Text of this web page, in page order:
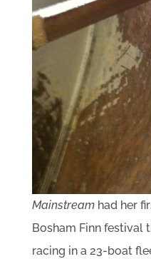
Mainstreamhad her
Bosham Finn festival
racing in a 23-boat